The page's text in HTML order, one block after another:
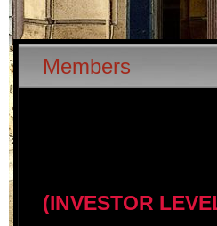
Members
(INVESTOR